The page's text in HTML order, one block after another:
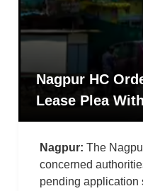
Nagpur HC
Lease Plea
Nagpur: The
concerned
pending application